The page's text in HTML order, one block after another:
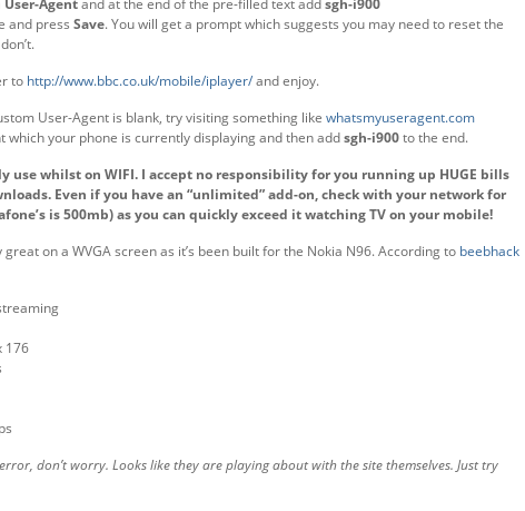
User-Agentand at the end of the pre-filled text addsgh-i900
and press Save. You will get a prompt which suggests you may need to reset the
to http://www.bbc.co.uk/mobile/iplayer/and enjoy.
User-Agent is blank, try visiting something like whatsmyuseragent.com
which your phone is currently displaying and then addsgh-i900to the end.
use whilst on WIFI. I accept no responsibility for you running up HUGE bills
Even if you have an “unlimited” add-on, check with your network for
is 500mb) as you can quickly exceed it watching TV on your mobile!
great on a WVGA screen as it’s been built for the Nokia N96. According to beebhack
176
don’t worry. Looks like they are playing about with the site themselves. Just try